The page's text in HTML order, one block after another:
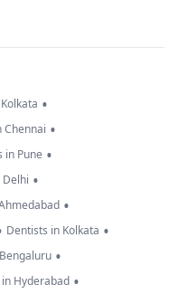
•
Chennai •
in Pune •
•
•
Dentists in Kolkata •
•
Hyderabad •